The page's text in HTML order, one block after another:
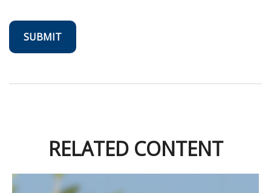
RELATED CONTENT